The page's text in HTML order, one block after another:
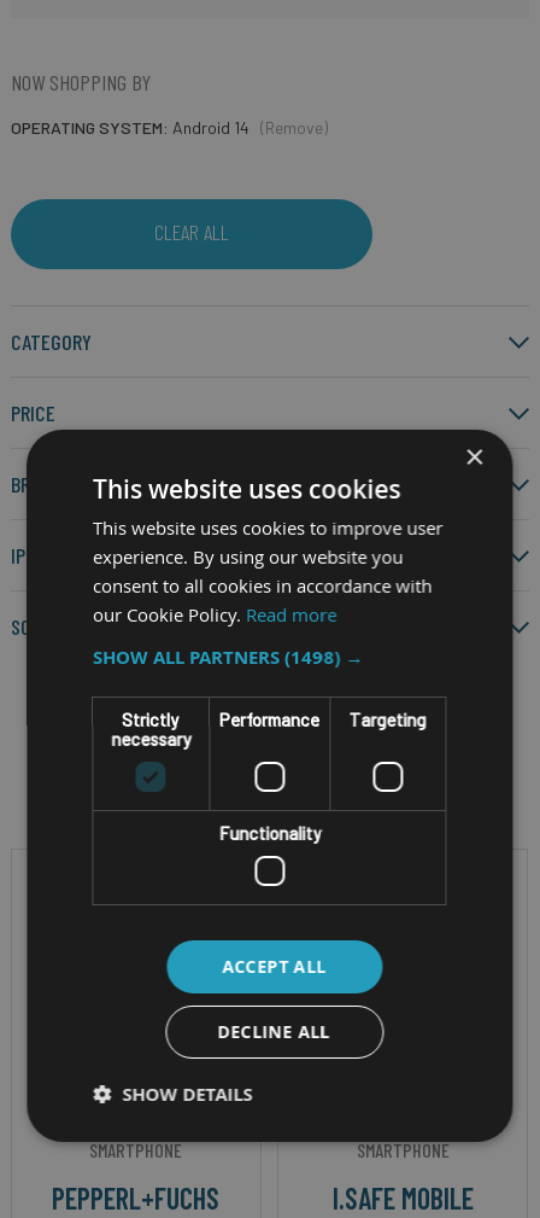
NOW SHOPPING BY
OPERATING SYSTEM Android 14 (Remove)
CLEAR ALL
CATEGORY
PRICE
BRAND
IP RATING
SCREEN SIZE
SMARTPHONE
PEPPERL+FUCHS
SMARTPHONE
I.SAFE MOBILE
×
This website uses cookies
This website uses cookies to improve user
experience. By using our website you
consent to all cookies in accordance with
our Cookie Policy. Read more
SHOW ALL PARTNERS(1498) →
Strictly
necessary
Performance Targeting
Functionality
ACCEPT ALL
DECLINE ALL
SHOW DETAILS